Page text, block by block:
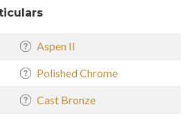
Aspen II
Polished Chrome
Cast Bronze